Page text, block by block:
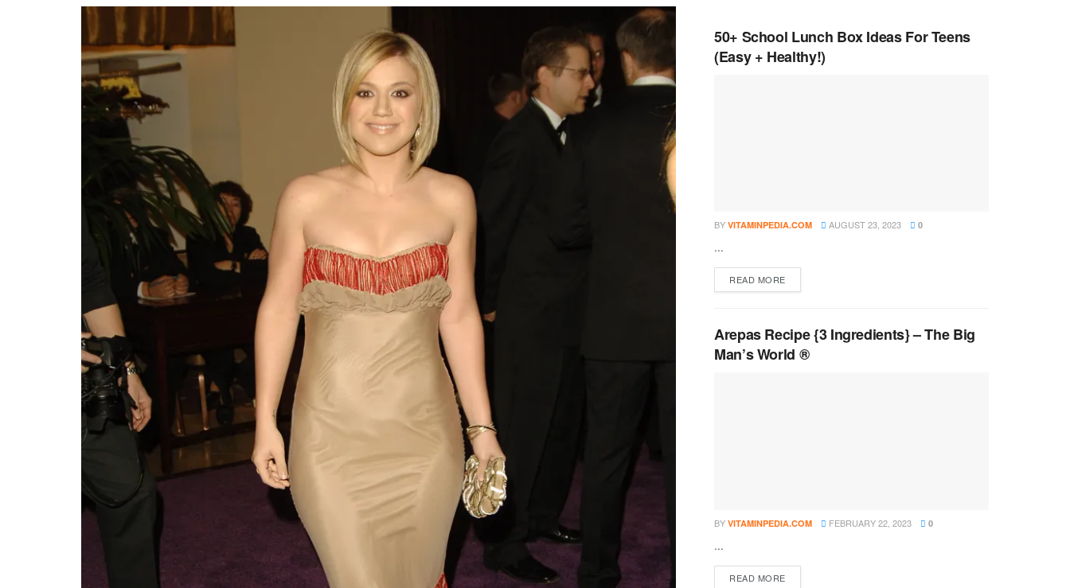
50+ School Lunch Box Ideas For Teens
(Easy + Healthy!)
BY VITAMINPEDIA.COM AUGUST 23, 2023 0
...
READ MOREDETAILS
Arepas Recipe {3 Ingredients} – The Big
Man’s World ®
BY VITAMINPEDIA.COM FEBRUARY 22, 2023 0
...
READ MOREDETAILS